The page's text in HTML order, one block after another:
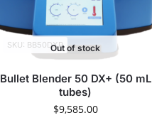
Out of stock
SKU: BB50DXP
Bullet Blender 50 DX+ (50 mL
tubes)
$9,585.00